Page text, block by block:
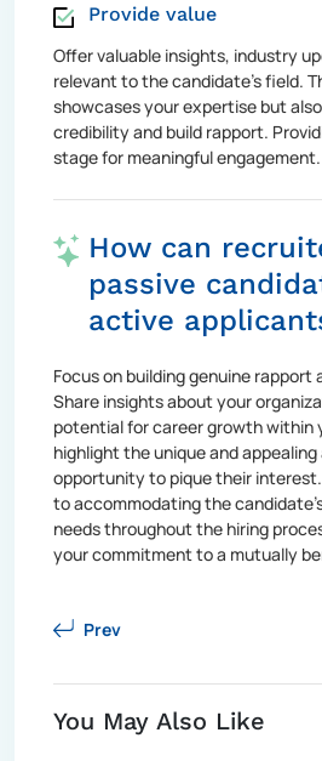
Provide value
Offer valuable insights, industry
relevant to the candidate's field.
showcases your expertise but
credibility and build rapport.
stage for meaningful engagement.
How can
passive
active
Focus on building genuine
Share insights about your
potential for career growth within
highlight the unique and
opportunity to pique their
to accommodating the
needs throughout the hiring
your commitment to a mutually
Prev
You May Also Like